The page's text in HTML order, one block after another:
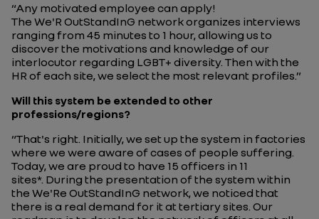
“Any motivated employee can apply!
The We'R OutStandInG network organizes interviews
ranging from 45 minutes to 1 hour, allowing us to
discover the motivations and knowledge of our
interlocutor regarding LGBT+ diversity. Then with the
HR of each site, we select the most relevant profiles.”
Will this system be extended to other
professions/regions?
“That's right. Initially, we set up the system in factories
where we were aware of cases of people suffering.
Today, we are proud to have 15 officers in 11
sites*. During the presentation of the system within
the We'Re OutStandInG network, we noticed that
there is a real demand for it at tertiary sites. Our